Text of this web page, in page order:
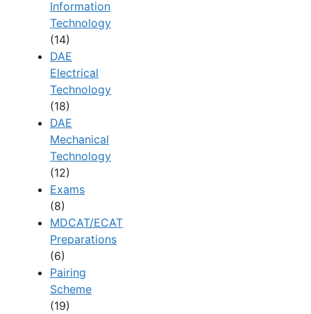
Information
Technology
(14)
DAE
Electrical
Technology
(18)
DAE
Mechanical
Technology
(12)
Exams
(8)
MDCAT/ECAT
Preparations
(6)
Pairing
Scheme
(19)